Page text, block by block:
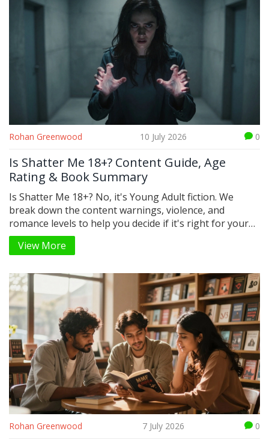
Rohan Greenwood 10 July 2026 0
Is Shatter Me 18+? Content Guide, Age
Rating & Book Summary
Is Shatter Me 18+? No, it's Young Adult fiction. We
break down the content warnings, violence, and
romance levels to help you decide if it's right for your
teen.
View More
Rohan Greenwood 7 July 2026 0